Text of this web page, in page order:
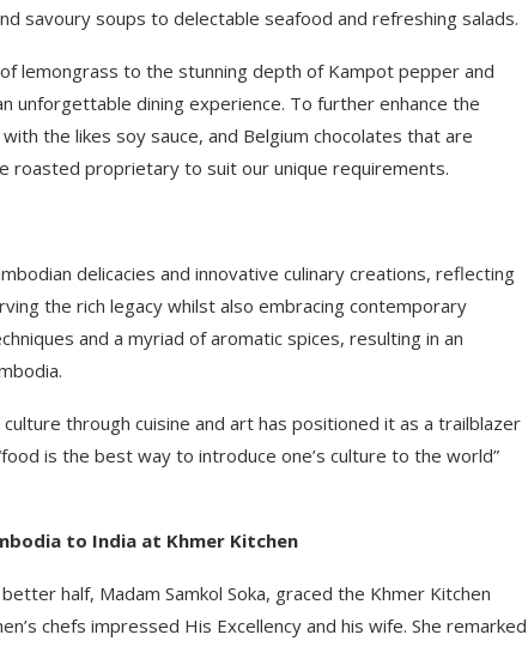
savoury soups to delectable seafood and refreshing salads.
lemongrass to the stunning depth of Kampot pepper and
unforgettable dining experience. To further enhance the
the likes soy sauce, and Belgium chocolates that are
roasted proprietary to suit our unique requirements.
delicacies and innovative culinary creations, reflecting
the rich legacy whilst also embracing contemporary
and a myriad of aromatic spices, resulting in an
through cuisine and art has positioned it as a trailblazer
is the best way to introduce one’s culture to the world”
to India at Khmer Kitchen
half, Madam Samkol Soka, graced the Khmer Kitchen
chefs impressed His Excellency and his wife. She remarked